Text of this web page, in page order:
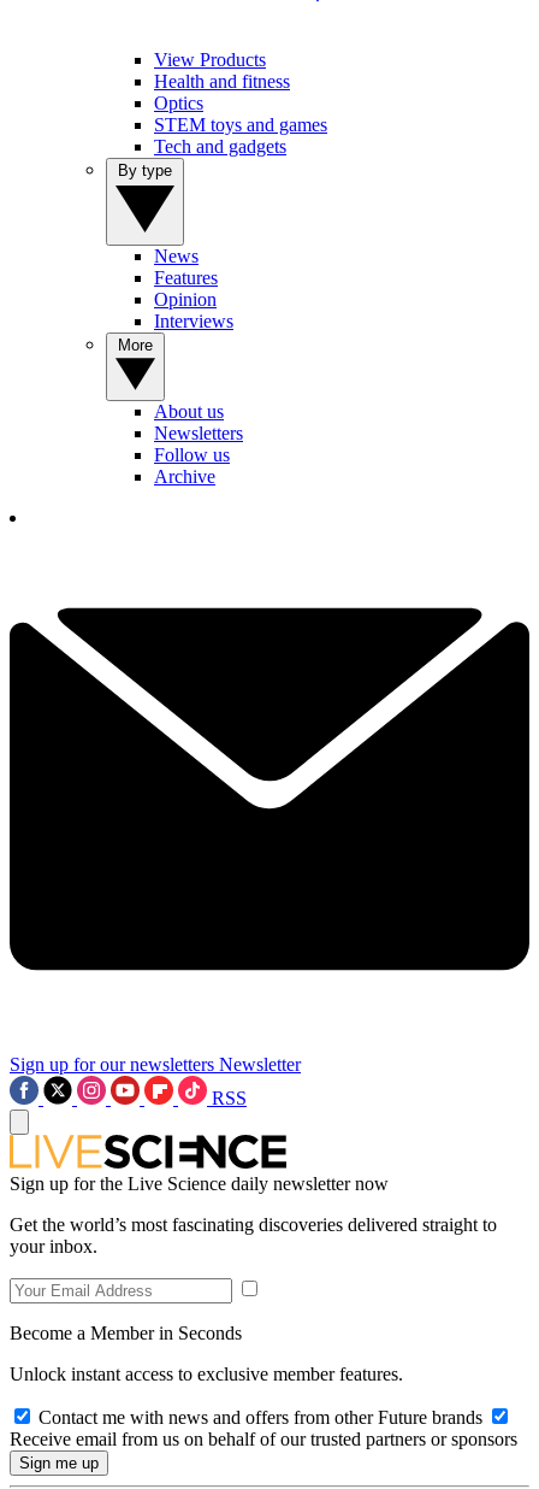
View Products
Health and fitness
Optics
STEM toys and games
Tech and gadgets
News
Features
Opinion
Interviews
About us
Newsletters
Follow us
Archive
Sign up for our newsletters Newsletter
RSS
Sign up for the Live Science daily newsletter now
Get the world’s most fascinating discoveries delivered straight to
your inbox.
Become a Member in Seconds
Unlock instant access to exclusive member features.
Contact me with news and offers from other Future brands
Receive email from us on behalf of our trusted partners or sponsors